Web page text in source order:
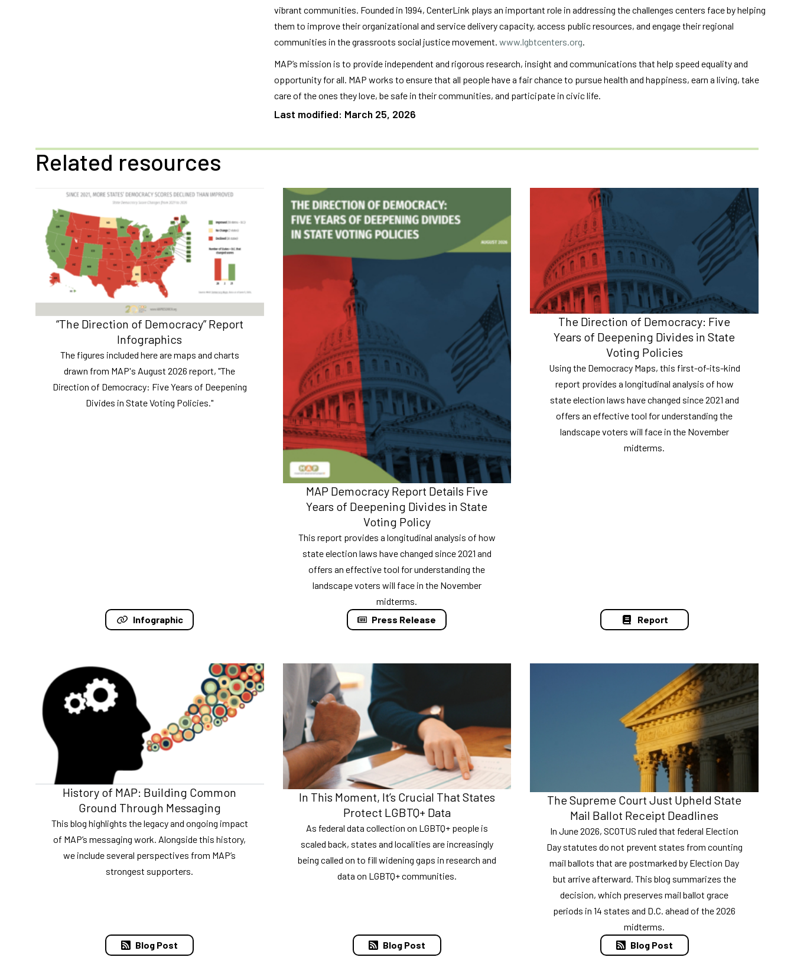
vibrant communities. Founded in 1994, CenterLink plays an important role in addressing the challenges centers face by helping
them to improve their organizational and service delivery capacity, access public resources, and engage their regional
communities in the grassroots social justice movement. www.lgbtcenters.org.
MAP’s mission is to provide independent and rigorous research, insight and communications that help speed equality and
opportunity for all. MAP works to ensure that all people have a fair chance to pursue health and happiness, earn a living, take
care of the ones they love, be safe in their communities, and participate in civic life.
Last modified: March 25, 2026
Related resources
“The Direction of Democracy” Report
Infographics
The figures included here are maps and charts
drawn from MAP's August 2026 report, "The
Direction of Democracy: Five Years of Deepening
Divides in State Voting Policies."
Infographic
MAP Democracy Report Details Five
Years of Deepening Divides in State
Voting Policy
This report provides a longitudinal analysis of how
state election laws have changed since 2021 and
offers an effective tool for understanding the
landscape voters will face in the November
midterms.
Press Release
The Direction of Democracy: Five
Years of Deepening Divides in State
Voting Policies
Using the Democracy Maps, this first-of-its-kind
report provides a longitudinal analysis of how
state election laws have changed since 2021 and
offers an effective tool for understanding the
landscape voters will face in the November
midterms.
Report
History of MAP: Building Common
Ground Through Messaging
This blog highlights the legacy and ongoing impact
of MAP’s messaging work. Alongside this history,
we include several perspectives from MAP’s
strongest supporters.
Blog Post
In This Moment, It’s Crucial That States
Protect LGBTQ+ Data
As federal data collection on LGBTQ+ people is
scaled back, states and localities are increasingly
being called on to fill widening gaps in research and
data on LGBTQ+ communities.
Blog Post
The Supreme Court Just Upheld State
Mail Ballot Receipt Deadlines
In June 2026, SCOTUS ruled that federal Election
Day statutes do not prevent states from counting
mail ballots that are postmarked by Election Day
but arrive afterward. This blog summarizes the
decision, which preserves mail ballot grace
periods in 14 states and D.C. ahead of the 2026
midterms.
Blog Post